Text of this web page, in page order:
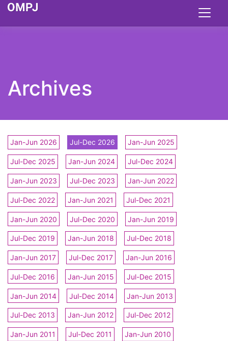
Archives
Jan-Jun 2026 Jul-Dec 2026 Jan-Jun 2025
Jul-Dec 2025 Jan-Jun 2024 Jul-Dec 2024
Jan-Jun 2023 Jul-Dec 2023 Jan-Jun 2022
Jul-Dec 2022 Jan-Jun 2021 Jul-Dec 2021
Jan-Jun 2020 Jul-Dec 2020 Jan-Jun 2019
Jul-Dec 2019 Jan-Jun 2018 Jul-Dec 2018
Jan-Jun 2017 Jul-Dec 2017 Jan-Jun 2016
Jul-Dec 2016 Jan-Jun 2015 Jul-Dec 2015
Jan-Jun 2014 Jul-Dec 2014 Jan-Jun 2013
Jul-Dec 2013 Jan-Jun 2012 Jul-Dec 2012
Jan-Jun 2011 Jul-Dec 2011 Jan-Jun 2010